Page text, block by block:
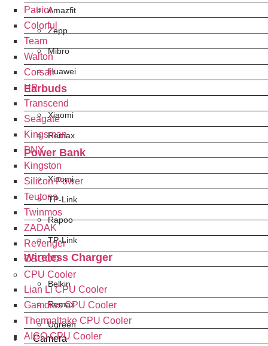
Amazfit
Zepp
Mibro
Huawei
Earbuds
Xiaomi
Remax
Power Bank
Xiaomi
TP-Link
Rapoo
TP-Link
Wireless Charger
Belkin
Remax
Ugreen
Camera
Patriot
Colorful
Team
Walton
Corsair
HP
Transcend
Seagate
Kingsman
PNY
Kingston
Silicon Power
Teutons
Twinmos
ZADAK
Revenger
OSCOO
CPU Cooler
Lian Li CPU Cooler
Gamdias CPU Cooler
Thermaltake CPU Cooler
AIGO CPU Cooler